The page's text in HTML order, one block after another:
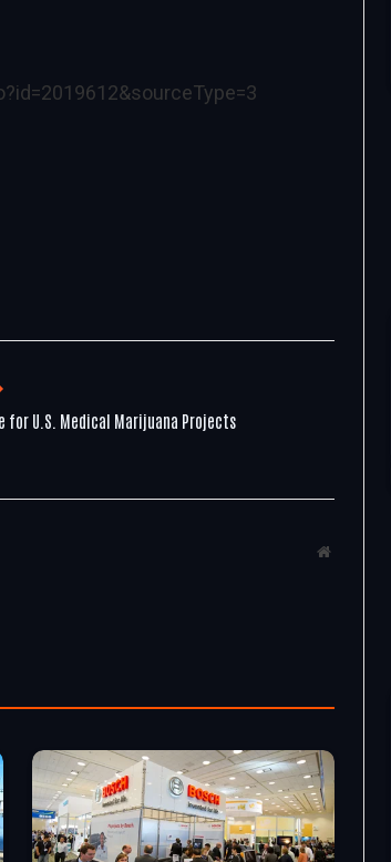
for U.S. Medical Marijuana Projects
Website